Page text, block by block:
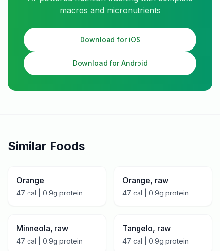
macros and micronutrients
Download for iOS
Download for Android
Similar Foods
Orange
47 cal | 0.9g protein
Orange, raw
47 cal | 0.9g protein
Minneola, raw
47 cal | 0.9g protein
Tangelo, raw
47 cal | 0.9g protein